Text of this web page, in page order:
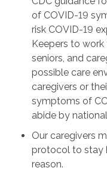
of COVID-19
risk COVID-19
Keepers to
seniors, and
possible care
caregivers or
symptoms of
abide by
Our caregivers
protocol to stay
reason.